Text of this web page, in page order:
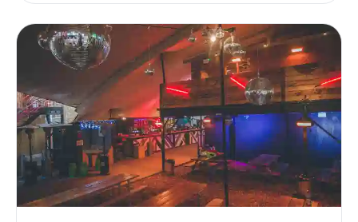
[https://hirespace.com/Spaces/London/43334/The-
Scotch-of-St-James/Whole-Venue/Events] . Today the
Scotch of St James is a legendary party venue, known for
its stylish clientele and as one of the most exciting spaces
for summer parties in London. Restored in 2014, it's
become popular for mu